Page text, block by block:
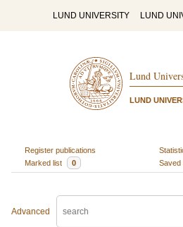
LUND UNIVERSITY LUND
Lund
LUND
Register publications
Marked list
0 Saved
Advanced